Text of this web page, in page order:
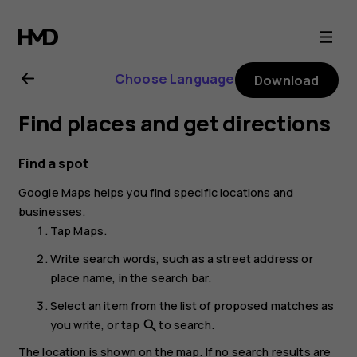
Nokia
8.1
user
guide
Choose Language Download
Find places and get directions
Find a spot
Google Maps helps you find specific locations and
businesses.
TapMaps.
Write search words, such as a street address or
place name, in the search bar.
Select an item from the list of proposed matches as
you write, or tap searchto search.
The location is shown on the map. If no search results are